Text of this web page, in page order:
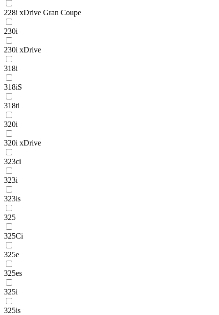
228i xDrive Gran Coupe
230i
230i xDrive
318i
318iS
318ti
320i
320i xDrive
323ci
323i
323is
325
325Ci
325e
325es
325i
325is